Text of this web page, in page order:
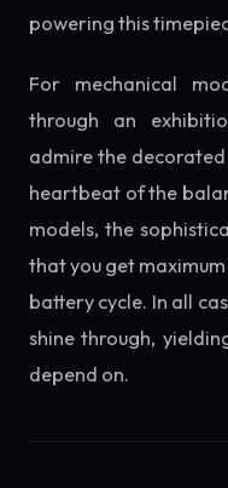
powering this
For mechanical
through an
admire the
heartbeat of the
models, the
that you get
battery cycle. In all
shine through,
depend on.